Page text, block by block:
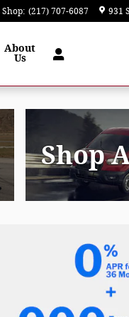
Shop: (217) 707-6087 931
About
Us
Shop